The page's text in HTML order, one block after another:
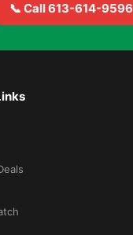
📞 Call 613-614-9596